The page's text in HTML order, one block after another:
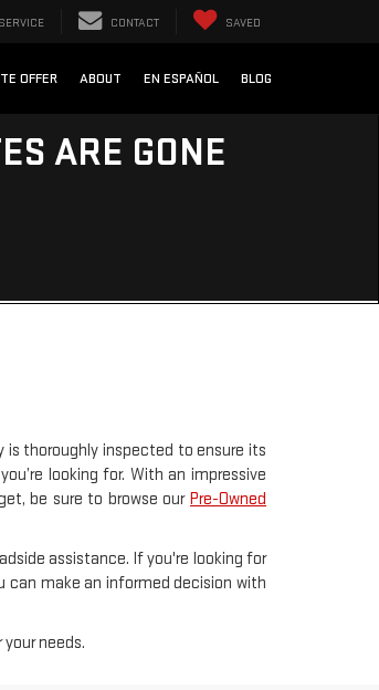
SERVICE CONTACT SAVED
OFFER ABOUT EN ESPAÑOL BLOG
ARE GONE
thoroughly inspected to ensure its
looking for. With an impressive
be sure to browse our Pre-Owned
assistance. If you're looking for
can make an informed decision with
needs.